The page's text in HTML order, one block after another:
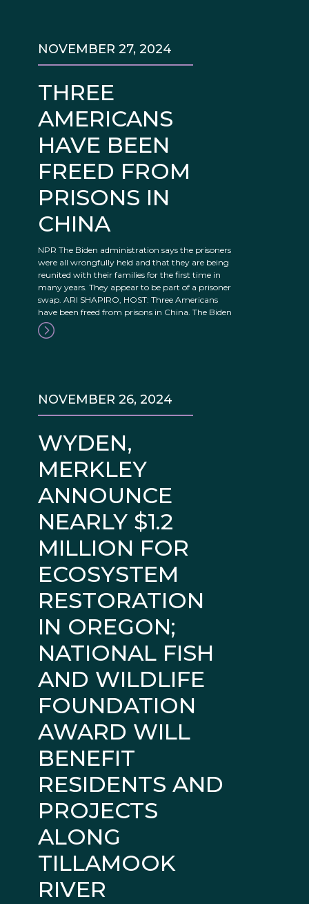
THREE
AMERICANS
HAVE BEEN
FREED FROM
PRISONS IN
CHINA
NOVEMBER 27, 2024
NPR The Biden administration says the prisoners
were all wrongfully held and that they are being
reunited with their families for the first time in
many years. They appear to be part of a prisoner
swap. ARI SHAPIRO, HOST: Three Americans
have been freed from prisons in China. The Biden
WYDEN,
MERKLEY
ANNOUNCE
NEARLY $1.2
MILLION FOR
ECOSYSTEM
RESTORATION
IN OREGON;
NATIONAL FISH
AND WILDLIFE
FOUNDATION
AWARD WILL
BENEFIT
RESIDENTS AND
PROJECTS
ALONG
TILLAMOOK
RIVER
NOVEMBER 26, 2024